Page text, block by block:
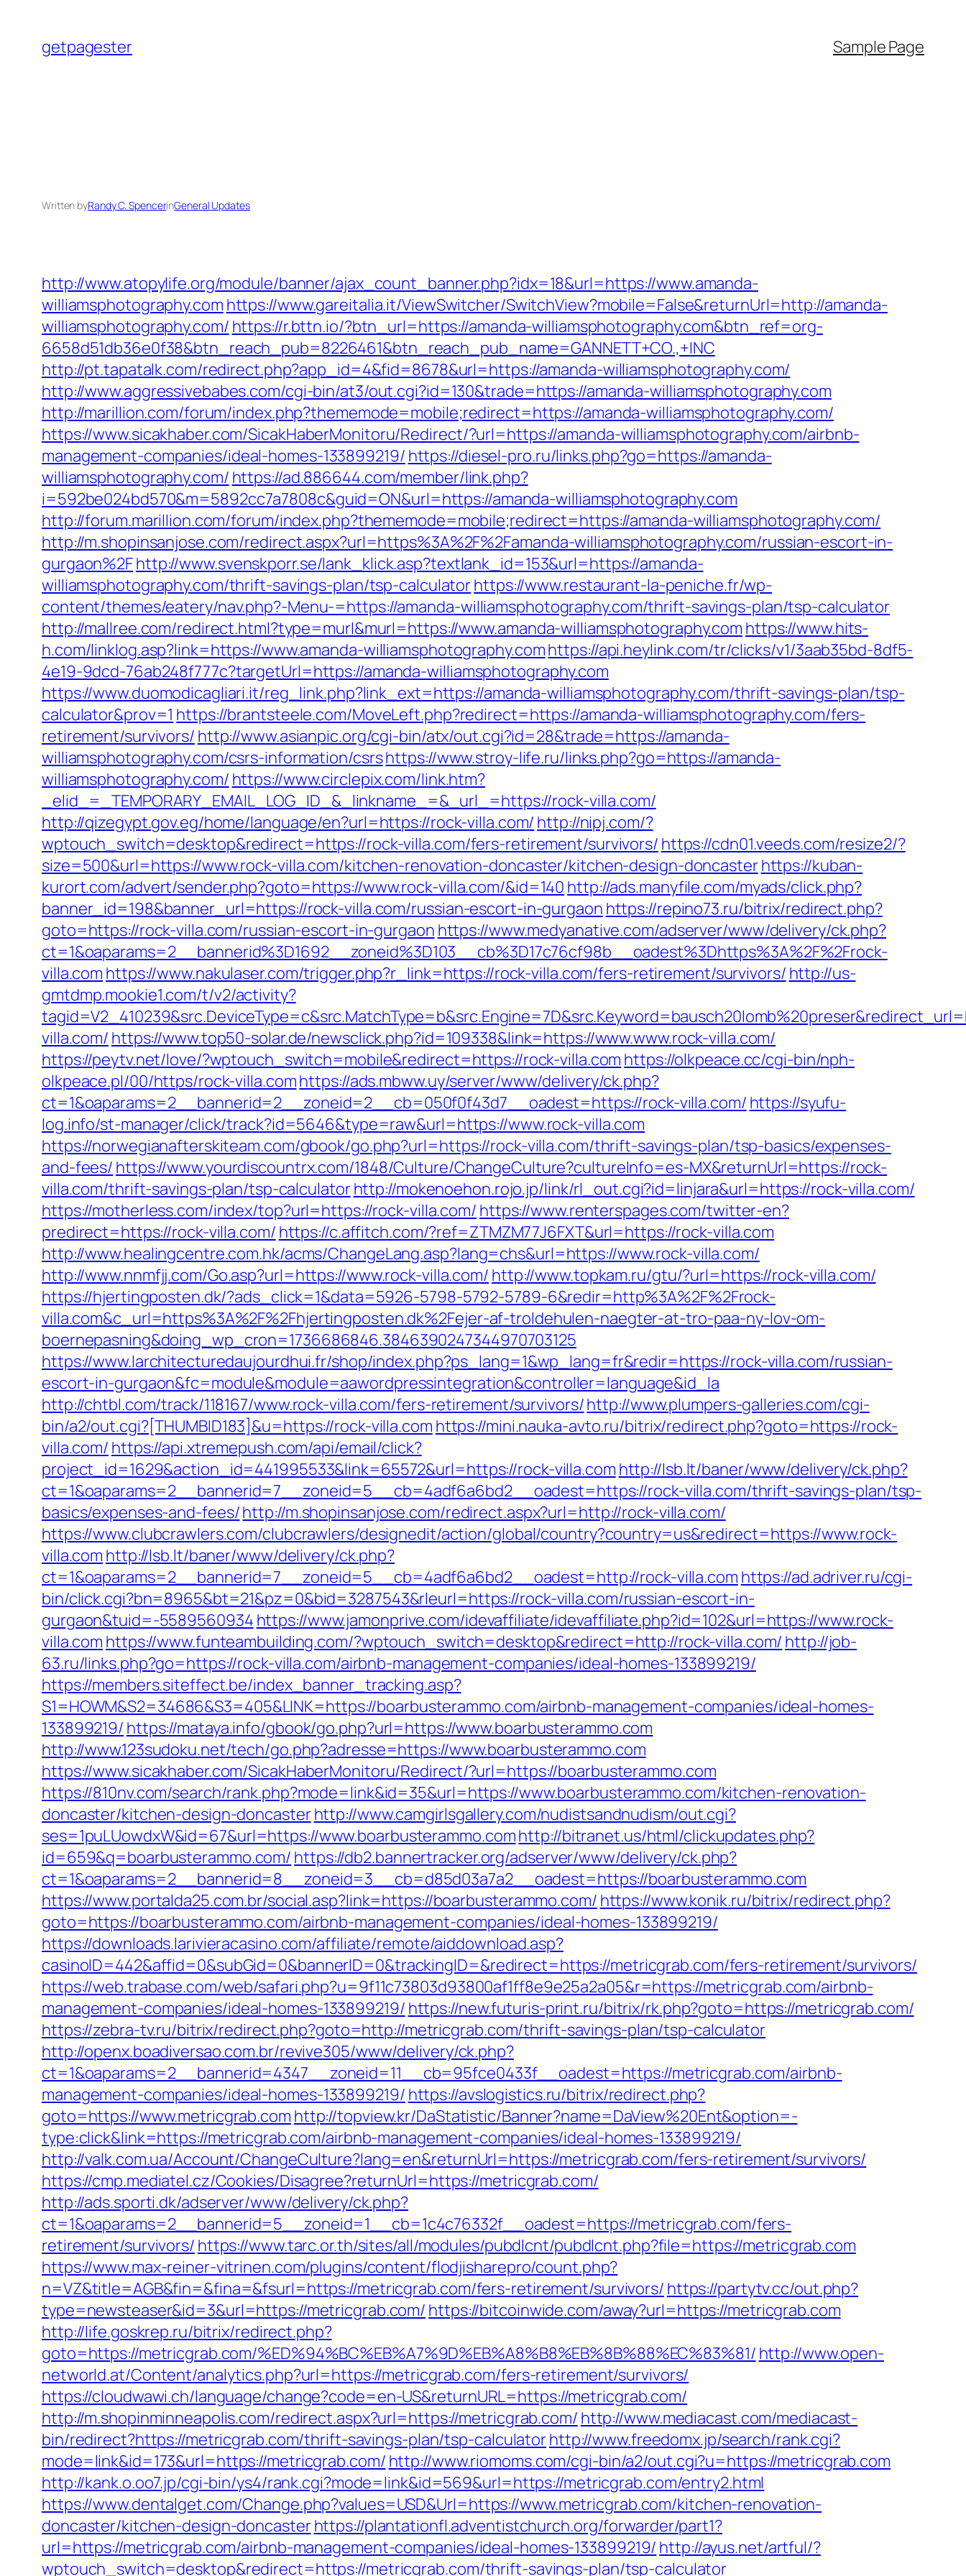
content
getpagester Sample Page
Written byRandy C. SpencerinGeneral Updates
http://www.atopylife.org/module/banner/ajax_count_banner.php?idx=18&url=https://www.amanda-
williamsphotography.com https://www.gareitalia.it/ViewSwitcher/SwitchView?mobile=False&returnUrl=http://amanda-
williamsphotography.com/ https://r.bttn.io/?btn_url=https://amanda-williamsphotography.com&btn_ref=org-
6658d51db36e0f38&btn_reach_pub=8226461&btn_reach_pub_name=GANNETT+CO.,+INC
http://pt.tapatalk.com/redirect.php?app_id=4&fid=8678&url=https://amanda-williamsphotography.com/
http://www.aggressivebabes.com/cgi-bin/at3/out.cgi?id=130&trade=https://amanda-williamsphotography.com
http://marillion.com/forum/index.php?thememode=mobile;redirect=https://amanda-williamsphotography.com/
https://www.sicakhaber.com/SicakHaberMonitoru/Redirect/?url=https://amanda-williamsphotography.com/airbnb-
management-companies/ideal-homes-133899219/ https://diesel-pro.ru/links.php?go=https://amanda-
williamsphotography.com/ https://ad.886644.com/member/link.php?
i=592be024bd570&m=5892cc7a7808c&guid=ON&url=https://amanda-williamsphotography.com
http://forum.marillion.com/forum/index.php?thememode=mobile;redirect=https://amanda-williamsphotography.com/
http://m.shopinsanjose.com/redirect.aspx?url=https%3A%2F%2Famanda-williamsphotography.com/russian-escort-in-
gurgaon%2Fhttp://www.svenskporr.se/lank_klick.asp?textlank_id=153&url=https://amanda-
williamsphotography.com/thrift-savings-plan/tsp-calculatorhttps://www.restaurant-la-peniche.fr/wp-
content/themes/eatery/nav.php?-Menu-=https://amanda-williamsphotography.com/thrift-savings-plan/tsp-calculator
http://mallree.com/redirect.html?type=murl&murl=https://www.amanda-williamsphotography.com https://www.hits-
h.com/linklog.asp?link=https://www.amanda-williamsphotography.comhttps://api.heylink.com/tr/clicks/v1/3aab35bd-8df5-
4e19-9dcd-76ab248f777c?targetUrl=https://amanda-williamsphotography.com
https://www.duomodicagliari.it/reg_link.php?link_ext=https://amanda-williamsphotography.com/thrift-savings-plan/tsp-
calculator&prov=1 https://brantsteele.com/MoveLeft.php?redirect=https://amanda-williamsphotography.com/fers-
retirement/survivors/ http://www.asianpic.org/cgi-bin/atx/out.cgi?id=28&trade=https://amanda-
williamsphotography.com/csrs-information/csrshttps://www.stroy-life.ru/links.php?go=https://amanda-
williamsphotography.com/ https://www.circlepix.com/link.htm?
_elid_=_TEMPORARY_EMAIL_LOG_ID_&_linkname_=&_url_=https://rock-villa.com/
http://qizegypt.gov.eg/home/language/en?url=https://rock-villa.com/ http://nipj.com/?
wptouch_switch=desktop&redirect=https://rock-villa.com/fers-retirement/survivors/ https://cdn01.veeds.com/resize2/?
size=500&url=https://www.rock-villa.com/kitchen-renovation-doncaster/kitchen-design-doncasterhttps://kuban-
kurort.com/advert/sender.php?goto=https://www.rock-villa.com/&id=140 http://ads.manyfile.com/myads/click.php?
banner_id=198&banner_url=https://rock-villa.com/russian-escort-in-gurgaon https://repino73.ru/bitrix/redirect.php?
goto=https://rock-villa.com/russian-escort-in-gurgaon https://www.medyanative.com/adserver/www/delivery/ck.php?
ct=1&oaparams=2__bannerid%3D1692__zoneid%3D103__cb%3D17c76cf98b__oadest%3Dhttps%3A%2F%2Frock-
villa.com https://www.nakulaser.com/trigger.php?r_link=https://rock-villa.com/fers-retirement/survivors/ http://us-
gmtdmp.mookie1.com/t/v2/activity?
villa.com/ https://www.top50-solar.de/newsclick.php?id=109338&link=https://www.www.rock-villa.com/
https://peytv.net/love/?wptouch_switch=mobile&redirect=https://rock-villa.com https://olkpeace.cc/cgi-bin/nph-
olkpeace.pl/00/https/rock-villa.comhttps://ads.mbww.uy/server/www/delivery/ck.php?
ct=1&oaparams=2__bannerid=2__zoneid=2__cb=050f0f43d7__oadest=https://rock-villa.com/ https://syufu-
log.info/st-manager/click/track?id=5646&type=raw&url=https://www.rock-villa.com
https://norwegianafterskiteam.com/gbook/go.php?url=https://rock-villa.com/thrift-savings-plan/tsp-basics/expenses-
and-fees/ https://www.yourdiscountrx.com/1848/Culture/ChangeCulture?cultureInfo=es-MX&returnUrl=https://rock-
villa.com/thrift-savings-plan/tsp-calculatorhttp://mokenoehon.rojo.jp/link/rl_out.cgi?id=linjara&url=https://rock-villa.com/
https://motherless.com/index/top?url=https://rock-villa.com/ https://www.renterspages.com/twitter-en?
predirect=https://rock-villa.com/ https://c.affitch.com/?ref=ZTMZM77J6FXT&url=https://rock-villa.com
http://www.healingcentre.com.hk/acms/ChangeLang.asp?lang=chs&url=https://www.rock-villa.com/
http://www.nnmfjj.com/Go.asp?url=https://www.rock-villa.com/ http://www.topkam.ru/gtu/?url=https://rock-villa.com/
https://hjertingposten.dk/?ads_click=1&data=5926-5798-5792-5789-6&redir=http%3A%2F%2Frock-
villa.com&c_url=https%3A%2F%2Fhjertingposten.dk%2Fejer-af-troldehulen-naegter-at-tro-paa-ny-lov-om-
boernepasning&doing_wp_cron=1736686846.3846390247344970703125
https://www.larchitecturedaujourdhui.fr/shop/index.php?ps_lang=1&wp_lang=fr&redir=https://rock-villa.com/russian-
escort-in-gurgaon&fc=module&module=aawordpressintegration&controller=language&id_la
http://chtbl.com/track/118167/www.rock-villa.com/fers-retirement/survivors/http://www.plumpers-galleries.com/cgi-
bin/a2/out.cgi?[THUMBID183]&u=https://rock-villa.com https://mini.nauka-avto.ru/bitrix/redirect.php?goto=https://rock-
villa.com/ https://api.xtremepush.com/api/email/click?
project_id=1629&action_id=441995533&link=65572&url=https://rock-villa.com http://lsb.lt/baner/www/delivery/ck.php?
ct=1&oaparams=2__bannerid=7__zoneid=5__cb=4adf6a6bd2__oadest=https://rock-villa.com/thrift-savings-plan/tsp-
basics/expenses-and-fees/http://m.shopinsanjose.com/redirect.aspx?url=http://rock-villa.com/
https://www.clubcrawlers.com/clubcrawlers/designedit/action/global/country?country=us&redirect=https://www.rock-
villa.com http://lsb.lt/baner/www/delivery/ck.php?
ct=1&oaparams=2__bannerid=7__zoneid=5__cb=4adf6a6bd2__oadest=http://rock-villa.com https://ad.adriver.ru/cgi-
bin/click.cgi?bn=8965&bt=21&pz=0&bid=3287543&rleurl=https://rock-villa.com/russian-escort-in-
gurgaon&tuid=-5589560934 https://www.jamonprive.com/idevaffiliate/idevaffiliate.php?id=102&url=https://www.rock-
villa.com https://www.funteambuilding.com/?wptouch_switch=desktop&redirect=http://rock-villa.com/ http://job-
63.ru/links.php?go=https://rock-villa.com/airbnb-management-companies/ideal-homes-133899219/
https://members.siteffect.be/index_banner_tracking.asp?
S1=HOWM&S2=34686&S3=405&LINK=https://boarbusterammo.com/airbnb-management-companies/ideal-homes-
133899219/ https://mataya.info/gbook/go.php?url=https://www.boarbusterammo.com
http://www.123sudoku.net/tech/go.php?adresse=https://www.boarbusterammo.com
https://www.sicakhaber.com/SicakHaberMonitoru/Redirect/?url=https://boarbusterammo.com
https://810nv.com/search/rank.php?mode=link&id=35&url=https://www.boarbusterammo.com/kitchen-renovation-
doncaster/kitchen-design-doncasterhttp://www.camgirlsgallery.com/nudistsandnudism/out.cgi?
ses=1puLUowdxW&id=67&url=https://www.boarbusterammo.comhttp://bitranet.us/html/clickupdates.php?
id=659&q=boarbusterammo.com/ https://db2.bannertracker.org/adserver/www/delivery/ck.php?
ct=1&oaparams=2__bannerid=8__zoneid=3__cb=d85d03a7a2__oadest=https://boarbusterammo.com
https://www.portalda25.com.br/social.asp?link=https://boarbusterammo.com/ https://www.konik.ru/bitrix/redirect.php?
goto=https://boarbusterammo.com/airbnb-management-companies/ideal-homes-133899219/
https://downloads.larivieracasino.com/affiliate/remote/aiddownload.asp?
casinoID=442&affid=0&subGid=0&bannerID=0&trackingID=&redirect=https://metricgrab.com/fers-retirement/survivors/
https://web.trabase.com/web/safari.php?u=9f11c73803d93800af1ff8e9e25a2a05&r=https://metricgrab.com/airbnb-
management-companies/ideal-homes-133899219/ https://new.futuris-print.ru/bitrix/rk.php?goto=https://metricgrab.com/
https://zebra-tv.ru/bitrix/redirect.php?goto=http://metricgrab.com/thrift-savings-plan/tsp-calculator
http://openx.boadiversao.com.br/revive305/www/delivery/ck.php?
ct=1&oaparams=2__bannerid=4347__zoneid=11__cb=95fce0433f__oadest=https://metricgrab.com/airbnb-
management-companies/ideal-homes-133899219/ https://avslogistics.ru/bitrix/redirect.php?
goto=https://www.metricgrab.com http://topview.kr/DaStatistic/Banner?name=DaView%20Ent&option=-
type:click&link=https://metricgrab.com/airbnb-management-companies/ideal-homes-133899219/
http://valk.com.ua/Account/ChangeCulture?lang=en&returnUrl=https://metricgrab.com/fers-retirement/survivors/
https://cmp.mediatel.cz/Cookies/Disagree?returnUrl=https://metricgrab.com/
http://ads.sporti.dk/adserver/www/delivery/ck.php?
ct=1&oaparams=2__bannerid=5__zoneid=1__cb=1c4c76332f__oadest=https://metricgrab.com/fers-
retirement/survivors/ https://www.tarc.or.th/sites/all/modules/pubdlcnt/pubdlcnt.php?file=https://metricgrab.com
https://www.max-reiner-vitrinen.com/plugins/content/flodjisharepro/count.php?
n=VZ&title=AGB&fin=&fina=&fsurl=https://metricgrab.com/fers-retirement/survivors/ https://partytv.cc/out.php?
type=newsteaser&id=3&url=https://metricgrab.com/ https://bitcoinwide.com/away?url=https://metricgrab.com
http://life.goskrep.ru/bitrix/redirect.php?
goto=https://metricgrab.com/%ED%94%BC%EB%A7%9D%EB%A8%B8%EB%8B%88%EC%83%81/ http://www.open-
networld.at/Content/analytics.php?url=https://metricgrab.com/fers-retirement/survivors/
https://cloudwawi.ch/language/change?code=en-US&returnURL=https://metricgrab.com/
http://m.shopinminneapolis.com/redirect.aspx?url=https://metricgrab.com/ http://www.mediacast.com/mediacast-
bin/redirect?https://metricgrab.com/thrift-savings-plan/tsp-calculatorhttp://www.freedomx.jp/search/rank.cgi?
mode=link&id=173&url=https://metricgrab.com/ http://www.riomoms.com/cgi-bin/a2/out.cgi?u=https://metricgrab.com
http://kank.o.oo7.jp/cgi-bin/ys4/rank.cgi?mode=link&id=569&url=https://metricgrab.com/entry2.html
https://www.dentalget.com/Change.php?values=USD&Url=https://www.metricgrab.com/kitchen-renovation-
doncaster/kitchen-design-doncasterhttps://plantationfl.adventistchurch.org/forwarder/part1?
url=https://metricgrab.com/airbnb-management-companies/ideal-homes-133899219/ http://ayus.net/artful/?
wptouch_switch=desktop&redirect=https://metricgrab.com/thrift-savings-plan/tsp-calculator